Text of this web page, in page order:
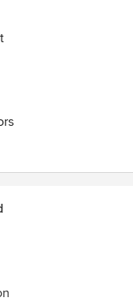
performance,
in Latvia, Sweden,
etc.
personalize your